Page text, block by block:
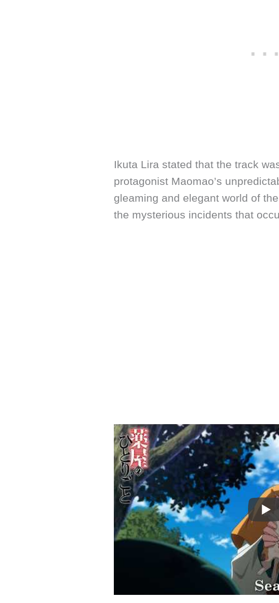
Ikuta Lira stated that the track
protagonist Maomao’s
gleaming and elegant world of
the mysterious incidents that